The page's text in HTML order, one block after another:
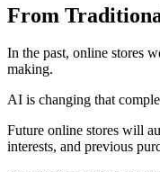
From
In the past, online stores
making.
AI is changing that
Future online stores will
interests, and previous